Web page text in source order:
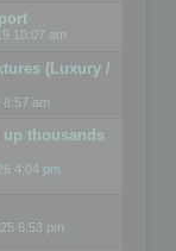
10:07 am
(Luxury /
8:57 am
up thousands
4:04 pm
6:53 pm